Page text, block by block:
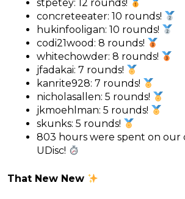
stpetey: 12 rounds!
concreteeater: 10 rounds!
hukinfooligan: 10 rounds!
codi21wood: 8 rounds!
whitechowder: 8 rounds!
jfadakai: 7 rounds!
kanrite928: 7 rounds!
nicholasallen: 5 rounds!
jkmoehlman: 5 rounds!
skunks: 5 rounds!
803 hours were spent on our
UDisc!
That New New